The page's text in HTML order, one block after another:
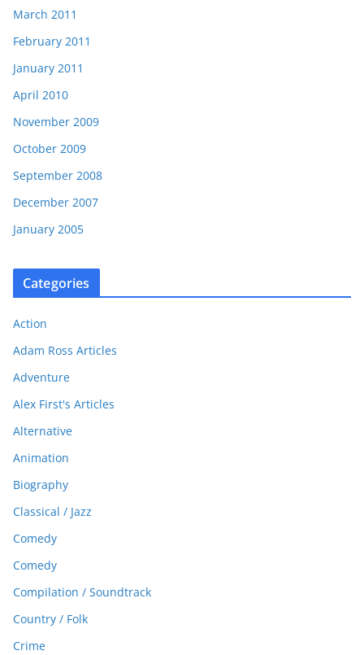
March 2011
February 2011
January 2011
April 2010
November 2009
October 2009
September 2008
December 2007
January 2005
Categories
Action
Adam Ross Articles
Adventure
Alex First's Articles
Alternative
Animation
Biography
Classical / Jazz
Comedy
Comedy
Compilation / Soundtrack
Country / Folk
Crime